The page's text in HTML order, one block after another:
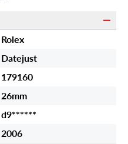
Rolex
Datejust
179160
26mm
d9******
2006